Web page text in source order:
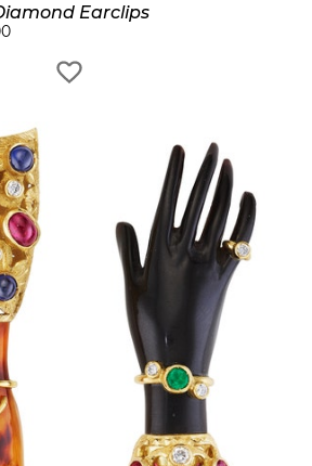
Earclips